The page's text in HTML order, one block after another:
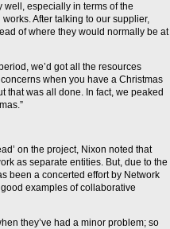
especially in terms of the
After talking to our supplier,
of where they would normally be at
we’d got all the resources
when you have a Christmas
that was all done. In fact, we peaked
on the project, Nixon noted that
as separate entities. But, due to the
been a concerted effort by Network
examples of collaborative
they’ve had a minor problem; so